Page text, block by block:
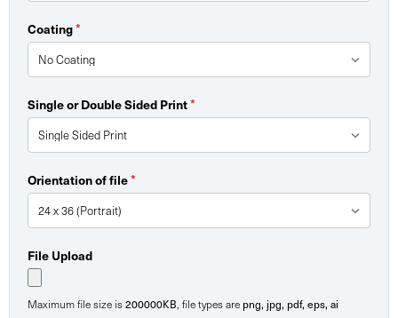
Coating*
Single or Double Sided Print*
Orientation of file*
File Upload
Maximum file size is200000KB , file types are png, jpg, pdf, eps, ai